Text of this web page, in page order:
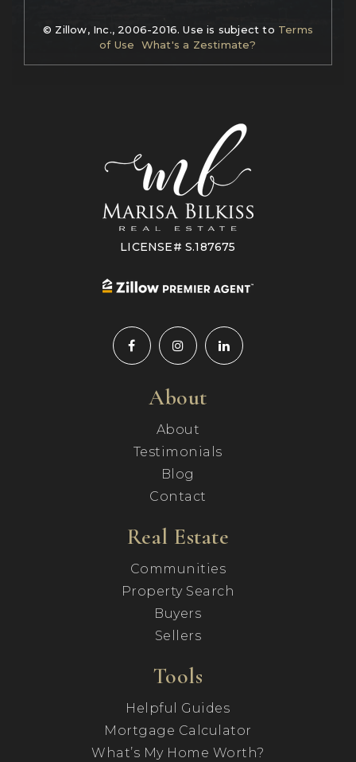
© Zillow, Inc., 2006-2016. Use is subject to Terms
of Use
What's a Zestimate?
LICENSE# S.187675
About
About
Testimonials
Blog
Contact
Real Estate
Communities
Property Search
Buyers
Sellers
Tools
Helpful Guides
Mortgage Calculator
What’s My Home Worth?